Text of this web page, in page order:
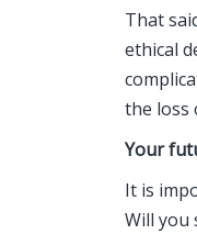
That
ethical
the loss
Your
It is
Will you